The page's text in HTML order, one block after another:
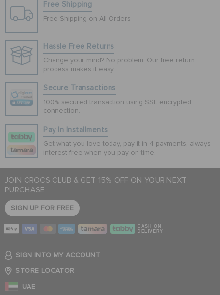
Free Shipping
Free Shipping on All Orders
Hassle Free Returns
Change your mind? No problem. Our free return
process makes it easy
Secure Transactions
100% secured transaction using SSL encrypted
connection.
Pay In Installments
Get what you love today, pay it in 4 payments, always
interest-free when you pay on time.
JOIN CROCS CLUB & GET 15% OFF ON YOUR NEXT
PURCHASE
SIGN UP FOR FREE
CASH ON
DELIVERY
SIGN INTO MY ACCOUNT
STORE LOCATOR
UAE